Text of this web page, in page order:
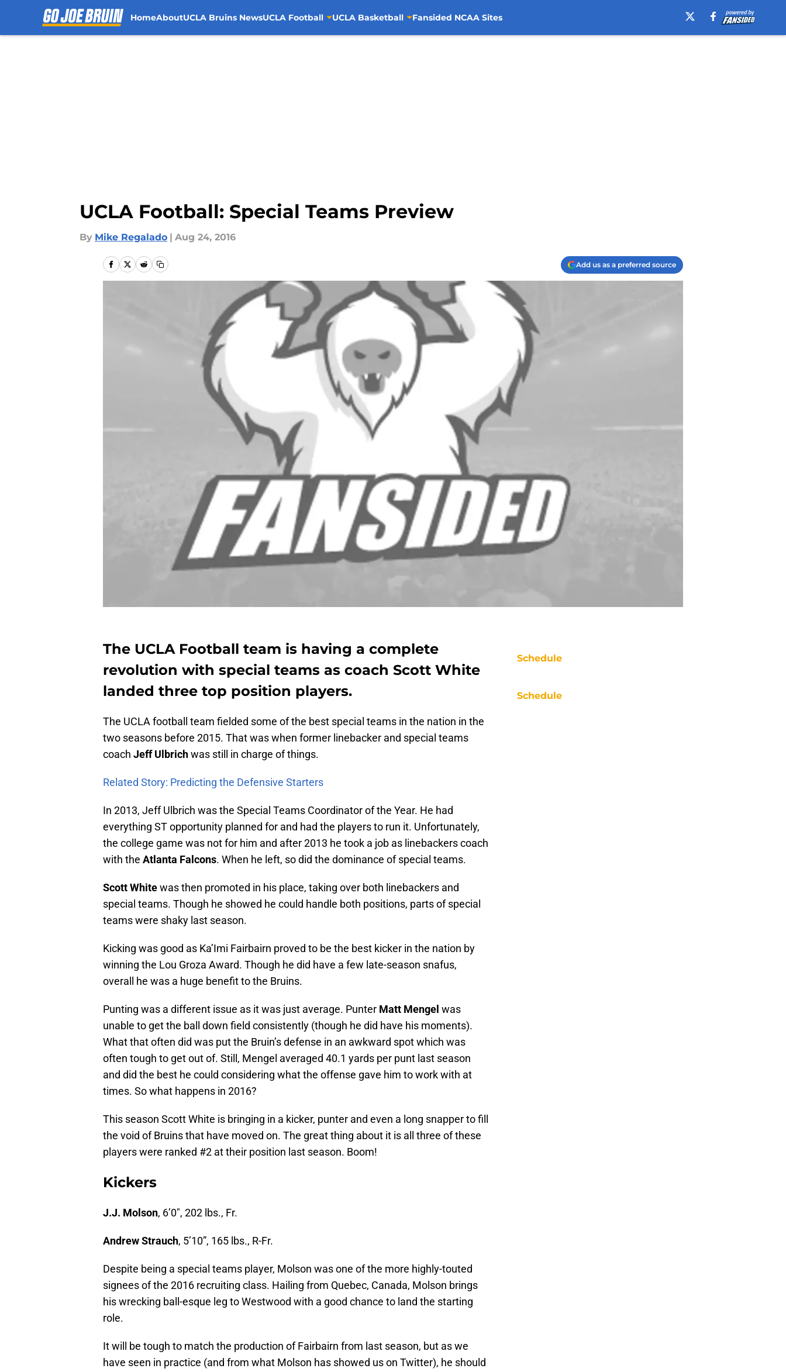
HomeAboutUCLA Bruins NewsUCLA Football UCLA Basketball Fansided NCAA Sites
UCLA Football: Special Teams Preview
By Mike Regalado | Aug 24, 2016
Add us as a preferred source
The UCLA Football team is having a complete
revolution with special teams as coach Scott White
landed three top position players.
The UCLA football team fielded some of the best special teams in the nation in the
two seasons before 2015. That was when former linebacker and special teams
coach Jeff Ulbrichwas still in charge of things.
Related Story: Predicting the Defensive Starters
In 2013, Jeff Ulbrich was the Special Teams Coordinator of the Year. He had
everything ST opportunity planned for and had the players to run it. Unfortunately,
the college game was not for him and after 2013 he took a job as linebackers coach
with the Atlanta Falcons. When he left, so did the dominance of special teams.
Scott Whitewas then promoted in his place, taking over both linebackers and
special teams. Though he showed he could handle both positions, parts of special
teams were shaky last season.
Kicking was good as Ka’Imi Fairbairn proved to be the best kicker in the nation by
winning the Lou Groza Award. Though he did have a few late-season snafus,
overall he was a huge benefit to the Bruins.
Punting was a different issue as it was just average. Punter Matt Mengel was
unable to get the ball down field consistently (though he did have his moments).
What that often did was put the Bruin’s defense in an awkward spot which was
often tough to get out of. Still, Mengel averaged 40.1 yards per punt last season
and did the best he could considering what the offense gave him to work with at
times. So what happens in 2016?
This season Scott White is bringing in a kicker, punter and even a long snapper to fill
the void of Bruins that have moved on. The great thing about it is all three of these
players were ranked #2 at their position last season. Boom!
Kickers
J.J. Molson, 6’0″, 202 lbs., Fr.
Andrew Strauch, 5’10”, 165 lbs., R-Fr.
Despite being a special teams player, Molson was one of the more highly-touted
signees of the 2016 recruiting class. Hailing from Quebec, Canada, Molson brings
his wrecking ball-esque leg to Westwood with a good chance to land the starting
role.
It will be tough to match the production of Fairbairn from last season, but as we
have seen in practice (and from what Molson has showed us on Twitter), he should
Schedule
Schedule